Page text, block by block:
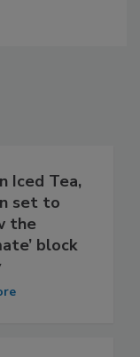
Iced Tea,
set to
the
block